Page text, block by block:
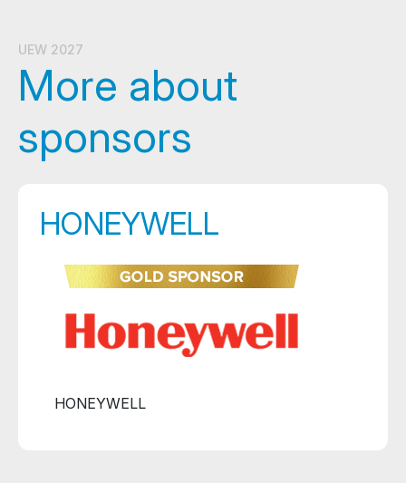
UEW 2027
More about
sponsors
HONEYWELL
HONEYWELL